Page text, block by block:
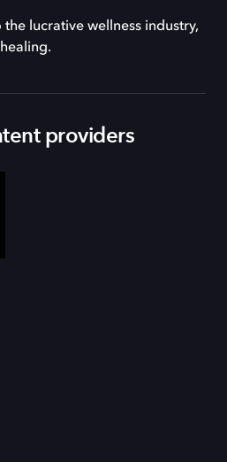
the lucrative wellness industry,
providers